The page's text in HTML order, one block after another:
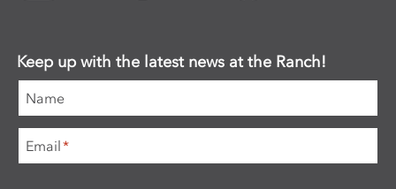
Keep up with the latest news at the Ranch!
Name
Email*